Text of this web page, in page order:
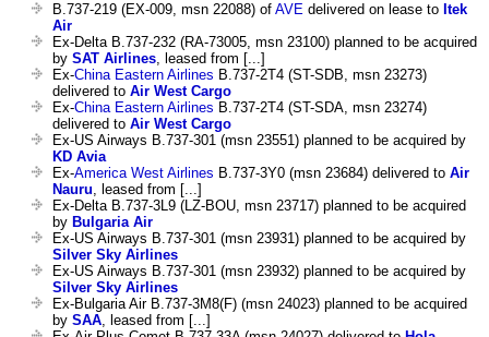
B.737-219 (EX-009, msn 22088) of AVE delivered on lease to Itek
Air
Ex-Delta B.737-232 (RA-73005, msn 23100) planned to be acquired
by SAT Airlines , leased from [...]
Ex-China Eastern Airlines B.737-2T4 (ST-SDB, msn 23273)
delivered to Air West Cargo
Ex-China Eastern Airlines B.737-2T4 (ST-SDA, msn 23274)
delivered to Air West Cargo
Ex-US Airways B.737-301 (msn 23551) planned to be acquired by
KD Avia
Ex-America West Airlines B.737-3Y0 (msn 23684) delivered to Air
Nauru , leased from [...]
Ex-Delta B.737-3L9 (LZ-BOU, msn 23717) planned to be acquired
by Bulgaria Air
Ex-US Airways B.737-301 (msn 23931) planned to be acquired by
Silver Sky Airlines
Ex-US Airways B.737-301 (msn 23932) planned to be acquired by
Silver Sky Airlines
Ex-Bulgaria Air B.737-3M8(F) (msn 24023) planned to be acquired
by SAA , leased from [...]